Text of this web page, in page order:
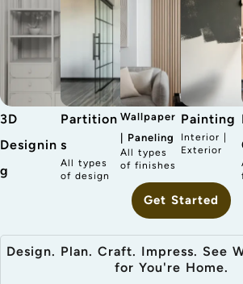
3D
Designin
g
Partition
s
All types
of design
Wallpaper
| Paneling
All types
of finishes
Painting
Interior |
Exterior
Get Started
Design. Plan. Craft. Impress. See
for You're Home.